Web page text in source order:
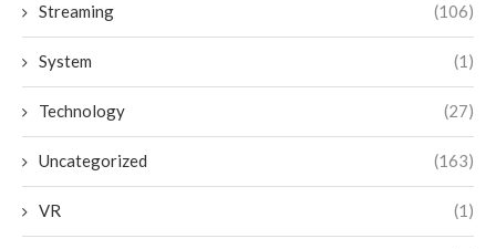
Streaming (106)
System (1)
Technology (27)
Uncategorized (163)
VR (1)